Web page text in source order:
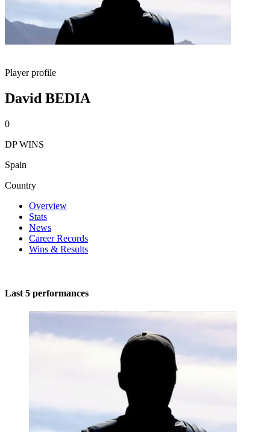
Player profile
David BEDIA
0
DP WINS
Spain
Country
Overview
Stats
News
Career Records
Wins & Results
Last 5 performances